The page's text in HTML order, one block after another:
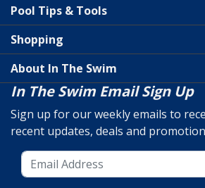
Pool Tips & Tools
Shopping
About In The Swim
In The Swim Email Sign Up
Sign up for our weekly emails to
recent updates, deals and